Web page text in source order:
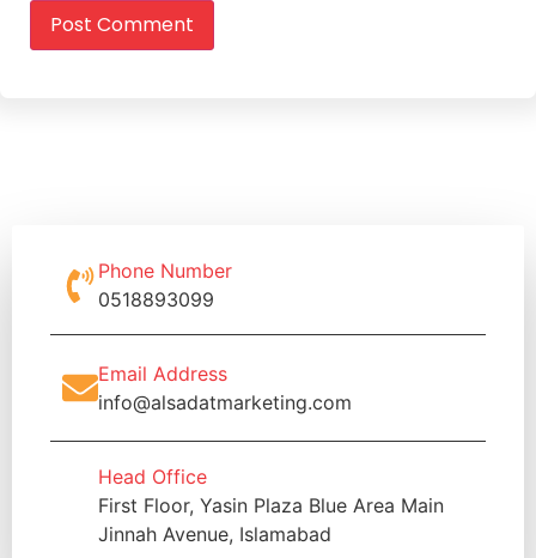
Phone Number
0518893099
Email Address
info@alsadatmarketing.com
Head Office
First Floor, Yasin Plaza Blue Area Main
Jinnah Avenue, Islamabad